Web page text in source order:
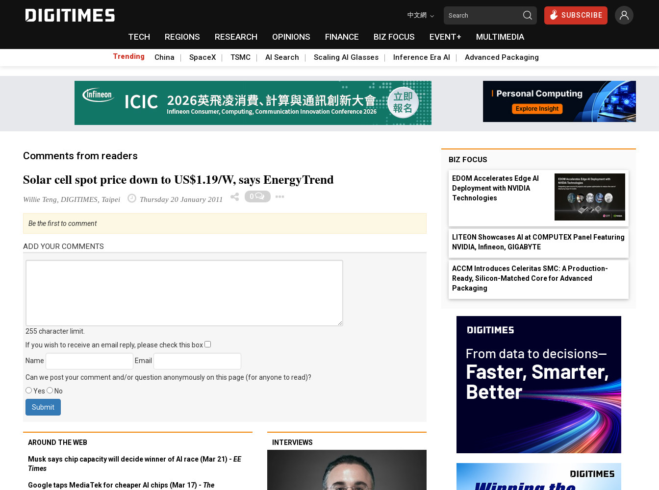
中文網 SUBSCRIBE
TECH REGIONS RESEARCH OPINIONS FINANCE BIZ FOCUS EVENT+ MULTIMEDIA
Trending China SpaceX TSMC AI Search Scaling AI Glasses Inference Era AI Advanced Packaging
Comments from readers
Solar cell spot price down to US$1.19/W, says EnergyTrend
Willie Teng, DIGITIMES, Taipei Thursday 20 January 2011 0
Be the first to comment
ADD YOUR COMMENTS
255 character limit
If you wish to receive an email reply, please check this box
Name
Email
Can we post your comment and/or question anonymously on this page (for anyone to read)?
Yes
No
AROUND THE WEB
Musk says chip capacity will decide winner of AI race (Mar 21) - EE
Times
Google taps MediaTek for cheaper AI chips (Mar 17) - The
INTERVIEWS
BIZ FOCUS
EDOM Accelerates Edge AI
Deployment with NVIDIA
Technologies
LITEON Showcases AI at COMPUTEX Panel Featuring
NVIDIA, Infineon, GIGABYTE
ACCM Introduces Celeritas SMC: A Production-
Ready, Silicon-Matched Core for Advanced
Packaging